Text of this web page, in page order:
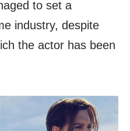
to set a
industry, despite
the actor has been